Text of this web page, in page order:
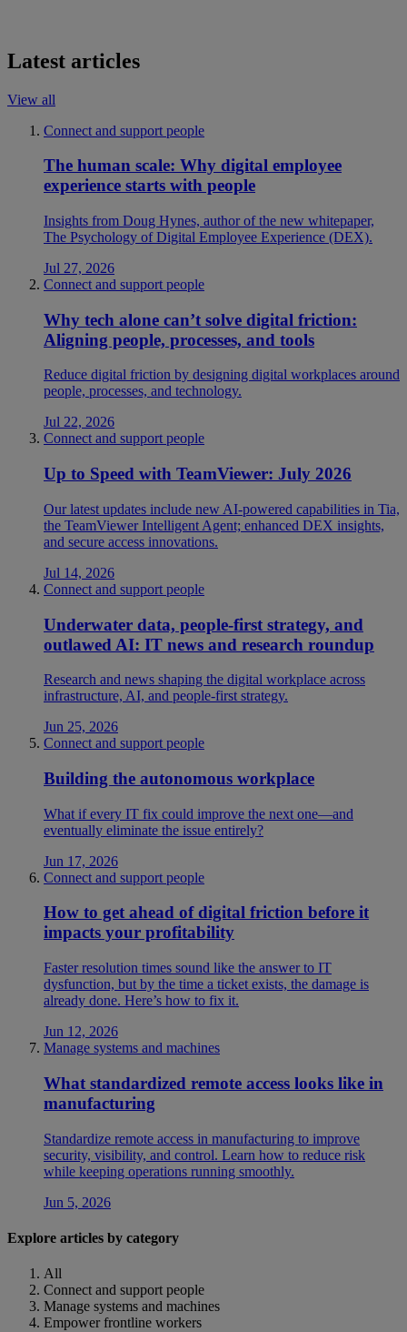
Latest articles
View all
Connect and support people
The human scale: Why digital employee
experience starts with people
Insights from Doug Hynes, author of the new whitepaper,
The Psychology of Digital Employee Experience (DEX).
Jul 27, 2026
Connect and support people
Why tech alone can’t solve digital friction:
Aligning people, processes, and tools
Reduce digital friction by designing digital workplaces around
people, processes, and technology.
Jul 22, 2026
Connect and support people
Up to Speed with TeamViewer: July 2026
Our latest updates include new AI-powered capabilities in Tia,
the TeamViewer Intelligent Agent; enhanced DEX insights,
and secure access innovations.
Jul 14, 2026
Connect and support people
Underwater data, people-first strategy, and
outlawed AI: IT news and research roundup
Research and news shaping the digital workplace across
infrastructure, AI, and people-first strategy.
Jun 25, 2026
Connect and support people
Building the autonomous workplace
What if every IT fix could improve the next one—and
eventually eliminate the issue entirely?
Jun 17, 2026
Connect and support people
How to get ahead of digital friction before it
impacts your profitability
Faster resolution times sound like the answer to IT
dysfunction, but by the time a ticket exists, the damage is
already done. Here’s how to fix it.
Jun 12, 2026
Manage systems and machines
What standardized remote access looks like in
manufacturing
Standardize remote access in manufacturing to improve
security, visibility, and control. Learn how to reduce risk
while keeping operations running smoothly.
Jun 5, 2026
Explore articles by category
All
Connect and support people
Manage systems and machines
Empower frontline workers